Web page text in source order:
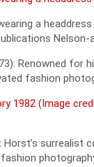
a
Nelson-
Renowned for
fashion
Horst’s surrealist